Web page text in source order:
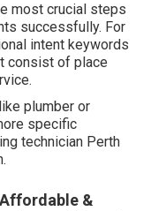
most crucial steps
successfully. For
intent keywords
consist of place
plumber or
specific
technician Perth
&